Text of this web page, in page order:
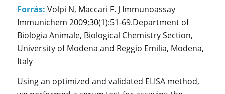
Forrás: Volpi N, Maccari F. J Immunoassay
Immunichem 2009;30(1):51-69.Department of
Biologia Animale, Biological Chemistry Section,
University of Modena and Reggio Emilia, Modena,
Italy
Using an optimized and validated ELISA method,